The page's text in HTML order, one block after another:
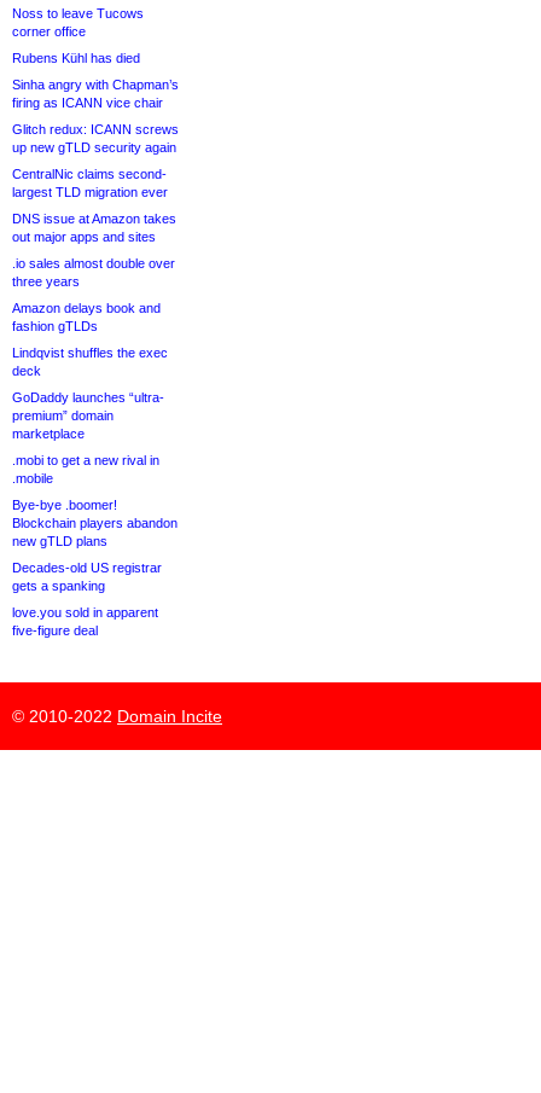
Noss to leave Tucows
corner office
Rubens Kühl has died
Sinha angry with Chapman’s
firing as ICANN vice chair
Glitch redux: ICANN screws
up new gTLD security again
CentralNic claims second-
largest TLD migration ever
DNS issue at Amazon takes
out major apps and sites
.io sales almost double over
three years
Amazon delays book and
fashion gTLDs
Lindqvist shuffles the exec
deck
GoDaddy launches “ultra-
premium” domain
marketplace
.mobi to get a new rival in
.mobile
Bye-bye .boomer!
Blockchain players abandon
new gTLD plans
Decades-old US registrar
gets a spanking
love.you sold in apparent
five-figure deal
© 2010-2022 Domain Incite